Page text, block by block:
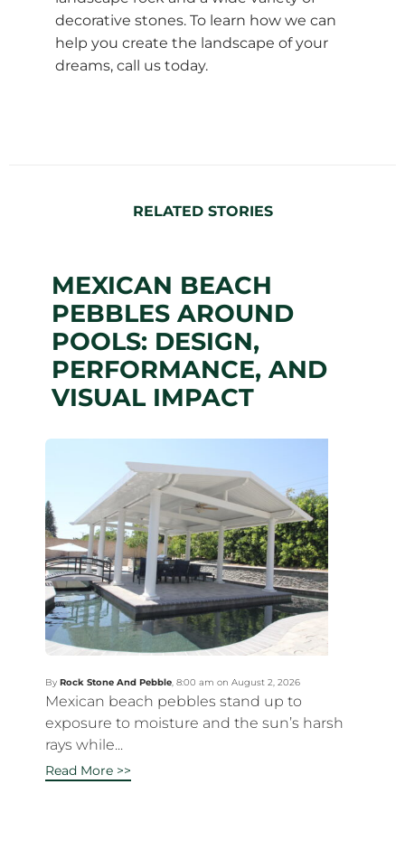
decorative stones. To learn how we can
help you create the landscape of your
dreams, call us today.
RELATED STORIES
MEXICAN BEACH
PEBBLES AROUND
POOLS: DESIGN,
PERFORMANCE, AND
VISUAL IMPACT
By Rock Stone And Pebble 8:00 am on August 2, 2026
Mexican beach pebbles stand up to
exposure to moisture and the sun’s harsh
rays while...
Read More >>